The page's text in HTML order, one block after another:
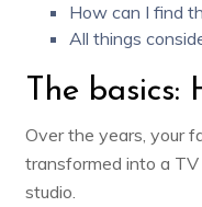
How can I find
All things
The
Over the years, your
transformed into a
studio.